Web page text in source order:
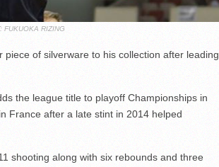
FUKUOKA RIZING
of silverware to his collection after leading
the league title to playoff Championships in
France after a late stint in 2014 helped
shooting along with six rebounds and three